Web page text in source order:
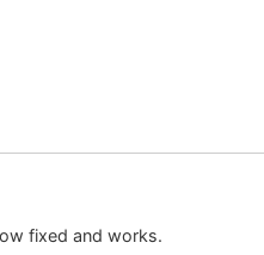
fixed and works.